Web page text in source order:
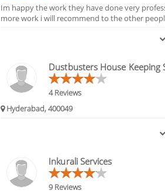
Im happy the work they have done very
more work i will recommend to the other
Dustbusters House Keeping
4 Reviews
Hyderabad, 400049
Inkurali Services
9 Reviews